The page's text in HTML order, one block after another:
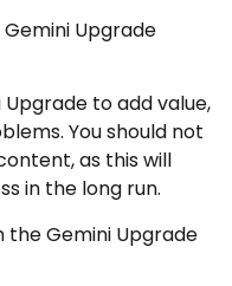
Upgrade
Upgrade to add value,
You should not
as this will
in the long run.
the Gemini Upgrade